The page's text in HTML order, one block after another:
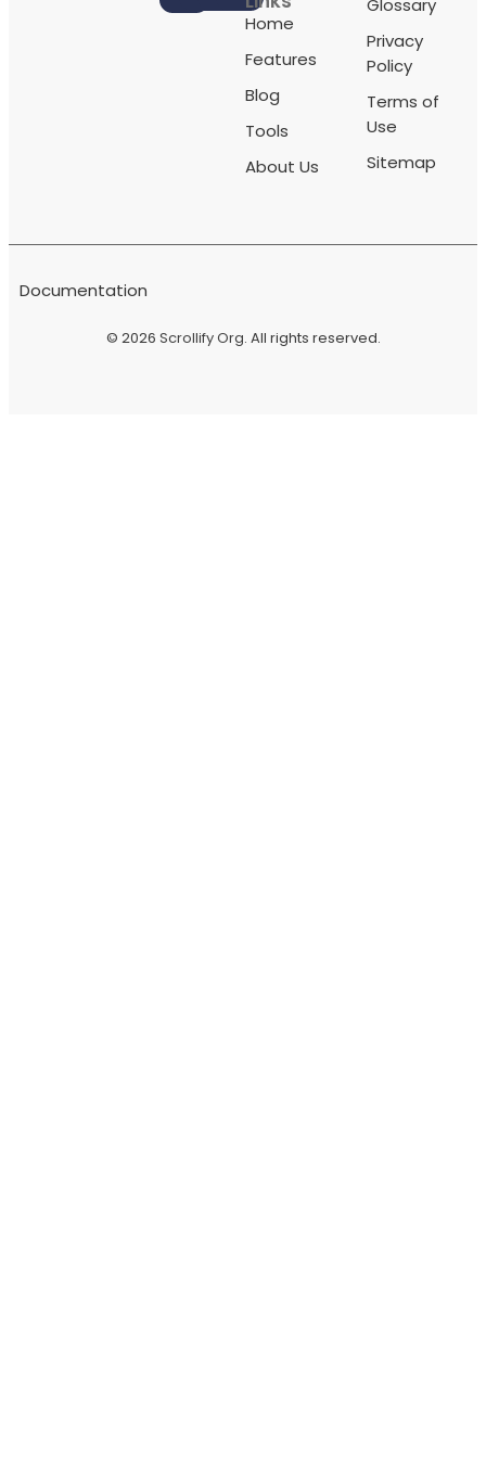
Home
Features
Blog
Tools
About Us
Glossary
Privacy
Policy
Terms of
Use
Sitemap
© 2026 Scrollify Org. All rights reserved.
Documentation